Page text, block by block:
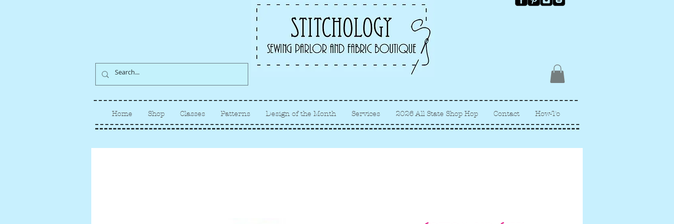
Albuquerque fabric store, quilt
store, sewing classes
Home Shop Classes Patterns Design of the Month Services 2026 All State Shop Hop Contact How-To